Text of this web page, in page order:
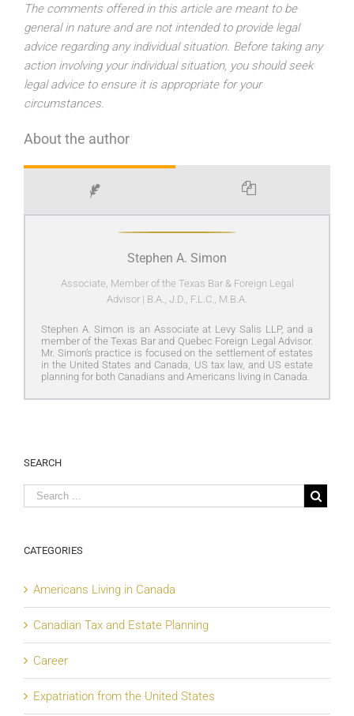
The comments offered in this article are meant to be
general in nature and are not intended to provide legal
advice regarding any individual situation. Before taking any
action involving your individual situation, you should seek
legal advice to ensure it is appropriate for your
circumstances.
About the author
Stephen A. Simon
Associate, Member of the Texas Bar & Foreign Legal
Advisor | B.A., J.D., F.L.C., M.B.A.
Stephen A. Simon is an Associate at Levy Salis LLP, and a
member of the Texas Bar and Quebec Foreign Legal Advisor.
Mr. Simon’s practice is focused on the settlement of estates
in the United States and Canada, US tax law, and US estate
planning for both Canadians and Americans living in Canada.
SEARCH
CATEGORIES
Americans Living in Canada
Canadian Tax and Estate Planning
Career
Expatriation from the United States